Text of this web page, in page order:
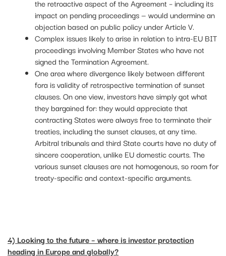
the retroactive aspect of the Agreement – including its
impact on pending proceedings — would undermine an
objection based on public policy under Article V.
Complex issues likely to arise in relation to intra-EU BIT
proceedings involving Member States who have not
signed the Termination Agreement.
One area where divergence likely between different
fora is validity of retrospective termination of sunset
clauses. On one view, investors have simply got what
they bargained for: they would appreciate that
contracting States were always free to terminate their
treaties, including the sunset clauses, at any time.
Arbitral tribunals and third State courts have no duty of
sincere cooperation, unlike EU domestic courts. The
various sunset clauses are not homogenous, so room for
treaty-specific and context-specific arguments.
4) Looking to the future – where is investor protection
heading in Europe and globally?